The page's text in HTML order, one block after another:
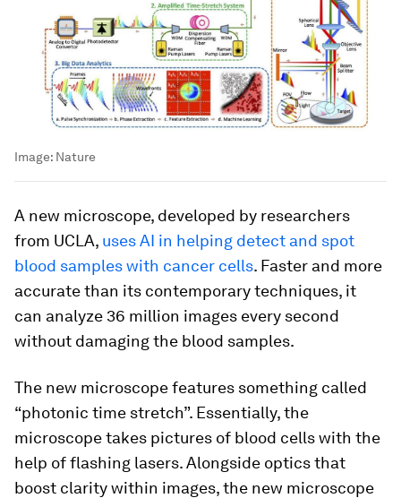
Image: Nature
A new microscope, developed by researchers
from UCLA, uses AI in helping detect and spot
blood samples with cancer cells. Faster and more
accurate than its contemporary techniques, it
can analyze 36 million images every second
without damaging the blood samples.
The new microscope features something called
“photonic time stretch”. Essentially, the
microscope takes pictures of blood cells with the
help of flashing lasers. Alongside optics that
boost clarity within images, the new microscope